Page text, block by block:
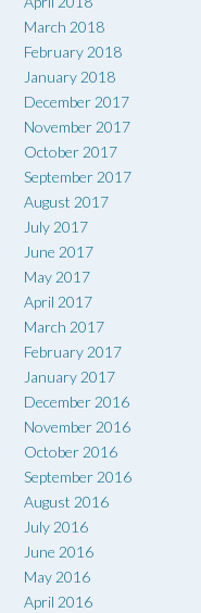
March 2018
February 2018
January 2018
December 2017
November 2017
October 2017
September 2017
August 2017
July 2017
June 2017
May 2017
April 2017
March 2017
February 2017
January 2017
December 2016
November 2016
October 2016
September 2016
August 2016
July 2016
June 2016
May 2016
April 2016